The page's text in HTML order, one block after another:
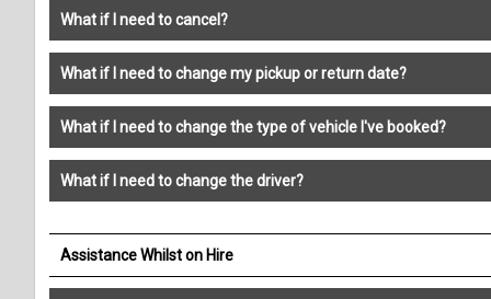
What if I need to cancel?
What if I need to change my pickup or return date?
What if I need to change the type of vehicle I've booked?
What if I need to change the driver?
Assistance Whilst on Hire